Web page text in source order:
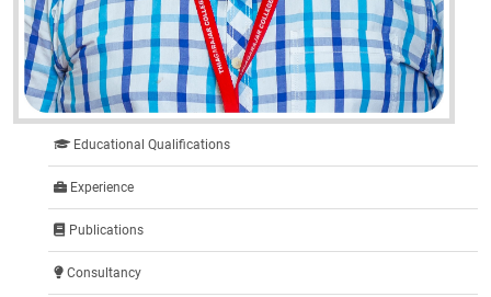
Educational Qualifications
Experience
Publications
Consultancy